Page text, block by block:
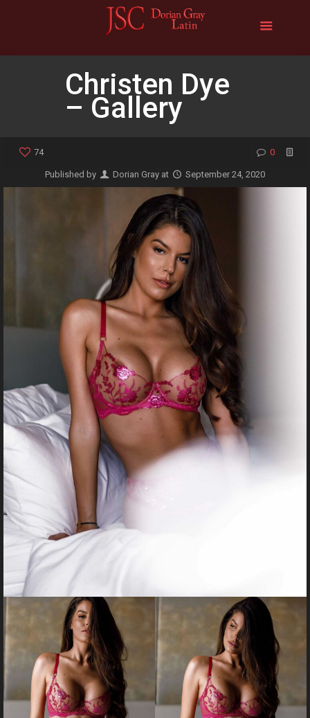
Christen Dye
– Gallery
74 0
Published by Dorian Gray at September 24, 2020